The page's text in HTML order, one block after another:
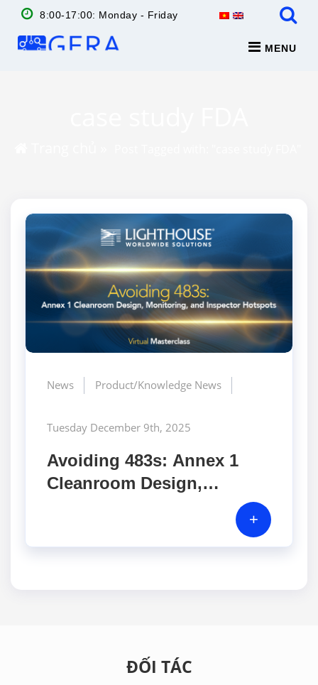
8:00-17:00: Monday - Friday
MENU
News Product/Knowledge News
Tuesday December 9th, 2025
Avoiding 483s: Annex 1
Cleanroom Design,
Monitoring, and Inspector
+
ĐỐI TÁC